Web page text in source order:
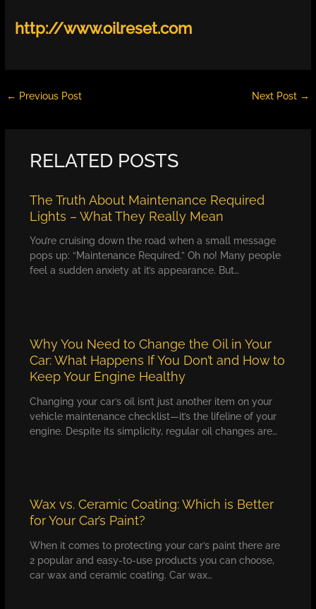
http://www.oilreset.com
← Previous Post Next Post →
RELATED POSTS
The Truth About Maintenance Required
Lights – What They Really Mean
You’re cruising down the road when a small message
pops up: “Maintenance Required.” Oh no! Many people
feel a sudden anxiety at it’s appearance. But…
Why You Need to Change the Oil in Your
Car: What Happens If You Don’t and How to
Keep Your Engine Healthy
Changing your car’s oil isn’t just another item on your
vehicle maintenance checklist—it’s the lifeline of your
engine. Despite its simplicity, regular oil changes are…
Wax vs. Ceramic Coating: Which is Better
for Your Car’s Paint?
When it comes to protecting your car’s paint there are
2 popular and easy-to-use products you can choose,
car wax and ceramic coating. Car wax…